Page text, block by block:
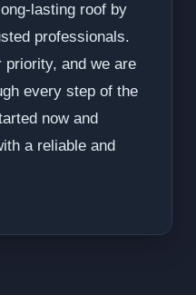
lasting roof by
professionals.
priority, and we are
every step of the
now and
a reliable and